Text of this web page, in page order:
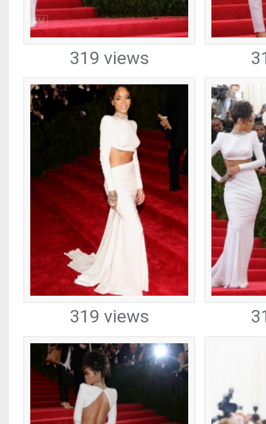
319 views
319 views